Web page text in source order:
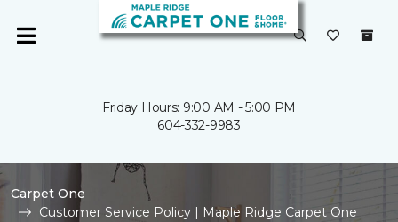
Friday Hours: 9:00 AM - 5:00 PM
604-332-9983
Carpet One
Customer Service Policy | Maple Ridge Carpet One